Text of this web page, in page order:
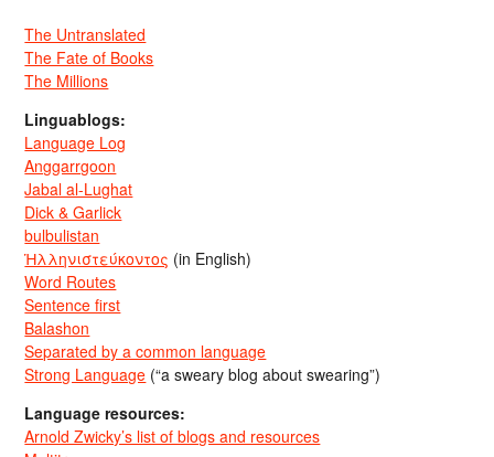
The Untranslated
The Fate of Books
The Millions
Linguablogs:
Language Log
Anggarrgoon
Jabal al-Lughat
Dick & Garlick
bulbulistan
Ἡλληνιστεύκοντος (in English)
Word Routes
Sentence first
Balashon
Separated by a common language
Strong Language (“a sweary blog about swearing”)
Language resources:
Arnold Zwicky’s list of blogs and resources